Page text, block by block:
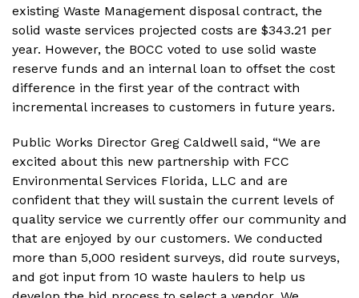
existing Waste Management disposal contract, the
solid waste services projected costs are $343.21 per
year. However, the BOCC voted to use solid waste
reserve funds and an internal loan to offset the cost
difference in the first year of the contract with
incremental increases to customers in future years.
Public Works Director Greg Caldwell said, “We are
excited about this new partnership with FCC
Environmental Services Florida, LLC and are
confident that they will sustain the current levels of
quality service we currently offer our community and
that are enjoyed by our customers. We conducted
more than 5,000 resident surveys, did route surveys,
and got input from 10 waste haulers to help us